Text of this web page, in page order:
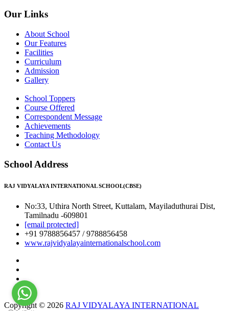
Our Links
About School
Our Features
Facilities
Curriculum
Admission
Gallery
School Toppers
Course Offered
Correspondent Message
Achievements
Teaching Methodology
Contact Us
School Address
RAJ VIDYALAYA INTERNATIONAL SCHOOL(CBSE)
No:33, Uthira North Street, Kuttalam, Mayiladuthurai Dist,
Tamilnadu -609801
[email protected]
+91 9788856457 / 9788856458
www.rajvidyalayainternationalschool.com
Copyright © 2026 RAJ VIDYALAYA INTERNATIONAL